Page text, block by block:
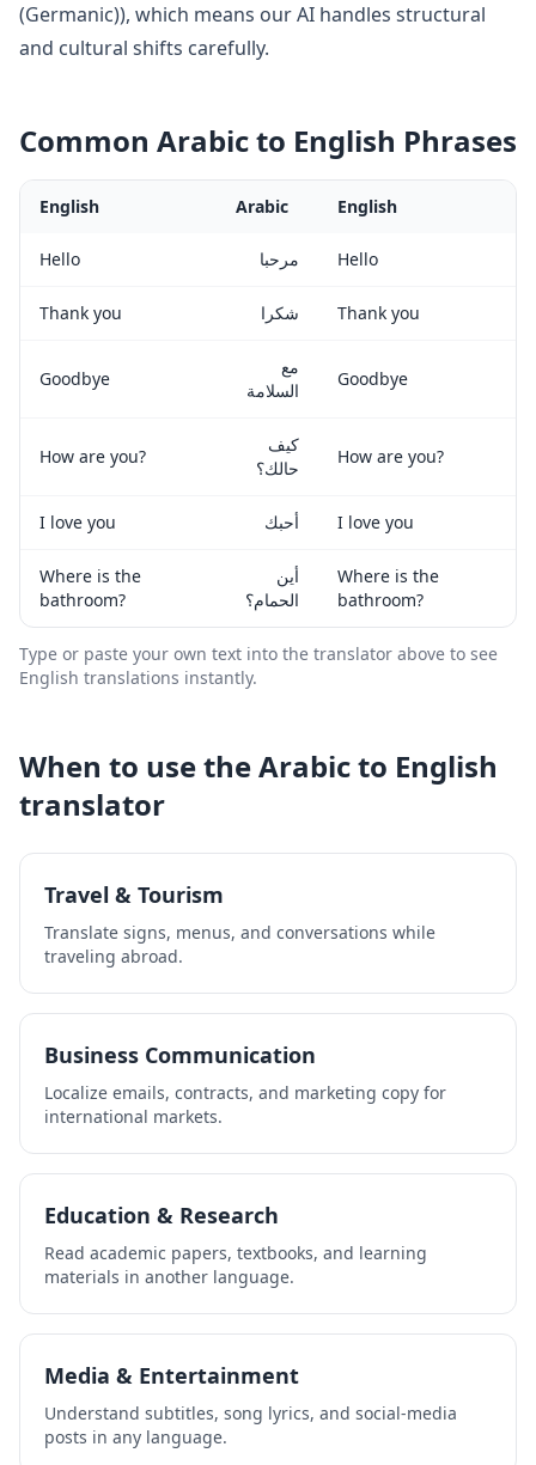
(Germanic)), which means our AI handles structural
and cultural shifts carefully.
Common Arabicto English Phrases
English Arabic English
Hello مرحبا Hello
Thank you شكرا Thank you
Goodbye
مع
السلامة
Goodbye
How are you?
كيف
حالك؟
How are you?
I love you أحبك I love you
Where is the
bathroom?
أين
الحمام؟
Where is the
bathroom?
Type or paste your own text into the translator above to see
English translations instantly.
When to use theArabicto English
translator
Travel & Tourism
Translate signs, menus, and conversations while
traveling abroad.
Business Communication
Localize emails, contracts, and marketing copy for
international markets.
Education & Research
Read academic papers, textbooks, and learning
materials in another language.
Media & Entertainment
Understand subtitles, song lyrics, and social-media
posts in any language.